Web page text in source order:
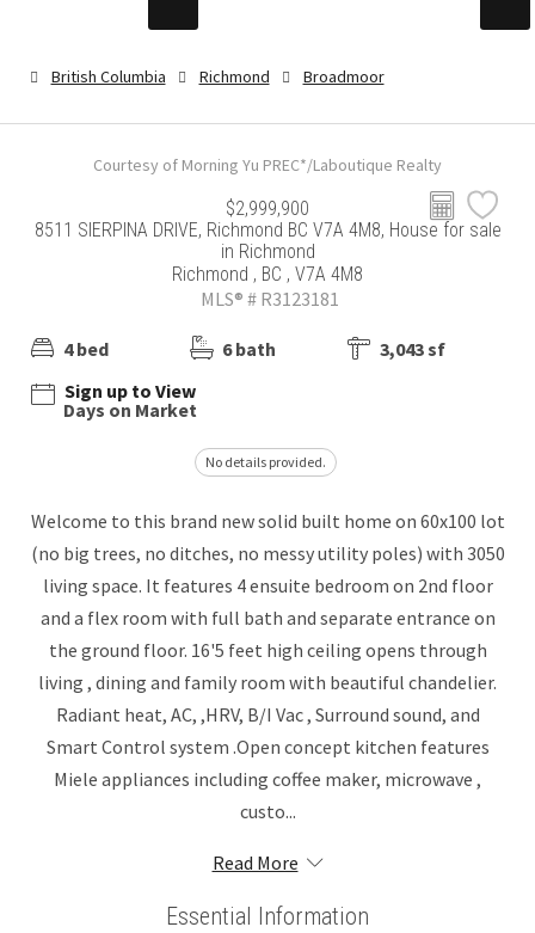
British Columbia Richmond Broadmoor
Courtesy of Morning Yu PREC*/Laboutique Realty
$2,999,900
8511 SIERPINA DRIVE, Richmond BC V7A 4M8, House for sale
in Richmond
Richmond , BC , V7A 4M8
MLS® # R3123181
4 bed 6 bath
3,043 sf
Sign up to View
Days on Market
No details provided.
Welcome to this brand new solid built home on 60x100 lot
(no big trees, no ditches, no messy utility poles) with 3050
living space. It features 4 ensuite bedroom on 2nd floor
and a flex room with full bath and separate entrance on
the ground floor. 16'5 feet high ceiling opens through
living , dining and family room with beautiful chandelier.
Radiant heat, AC, ,HRV, B/I Vac , Surround sound, and
Smart Control system .Open concept kitchen features
Miele appliances including coffee maker, microwave ,
custo...
Read More
Essential Information